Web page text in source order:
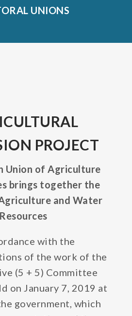
UNIONS
PROJECT
Union of Agriculture
brings together the
and Water
Resources
with the
of the work of the
(5 + 5) Committee
on January 7, 2019 at
government, which